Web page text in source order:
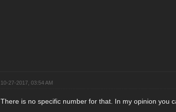
10-27-2017, 03:54 AM
There is no specific number for that. In my opinion you